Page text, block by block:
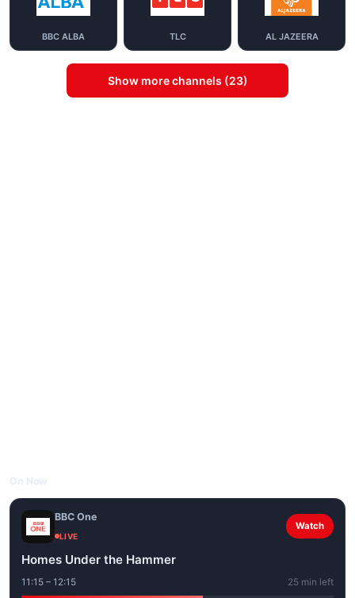
BBC ALBA TLC AL JAZEERA
Show more channels (23)
BBC One
LIVE
Watch
Homes Under the Hammer
11:15 – 12:15 25 min left